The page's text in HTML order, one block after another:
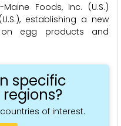
Foods, Inc. (U.S.)
establishing a new
egg products and
specific
of interest.